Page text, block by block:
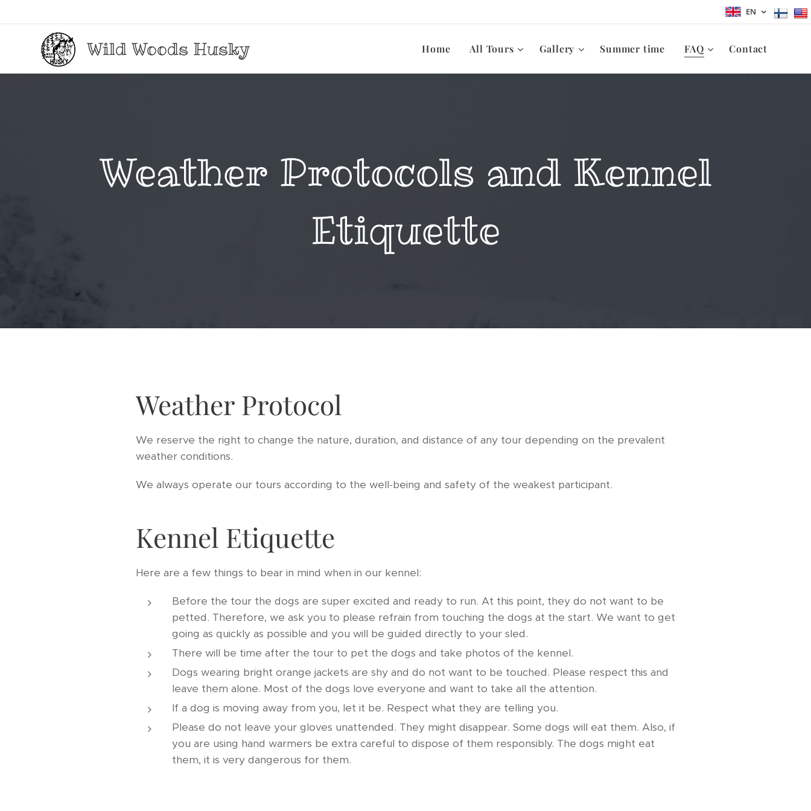
EN
Wild Woods Husky Home All Tours Gallery Summer time FAQ Contact
Weather Protocols and Kennel
Etiquette
Weather Protocol
We reserve the right to change the nature, duration, and distance of any tour depending on the prevalent
weather conditions.
We always operate our tours according to the well-being and safety of the weakest participant.
Kennel Etiquette
Here are a few things to bear in mind when in our kennel:
Before the tour the dogs are super excited and ready to run. At this point, they do not want to be
petted. Therefore, we ask you to please refrain from touching the dogs at the start. We want to get
going as quickly as possible and you will be guided directly to your sled.
There will be time after the tour to pet the dogs and take photos of the kennel.
Dogs wearing bright orange jackets are shy and do not want to be touched. Please respect this and
leave them alone. Most of the dogs love everyone and want to take all the attention.
If a dog is moving away from you, let it be. Respect what they are telling you.
Please do not leave your gloves unattended. They might disappear. Some dogs will eat them. Also, if
you are using hand warmers be extra careful to dispose of them responsibly. The dogs might eat
them, it is very dangerous for them.